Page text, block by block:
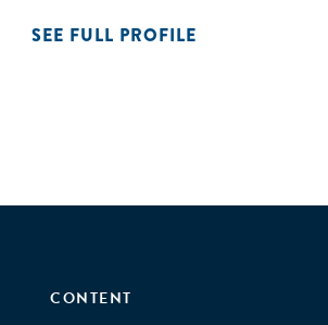
SEE FULL PROFILE
CONTENT